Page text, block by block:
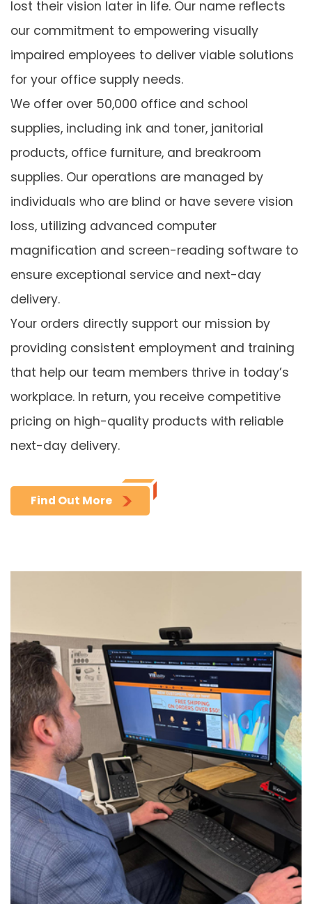
lost their vision later in life. Our name reflects
our commitment to empowering visually
impaired employees to deliver viable solutions
for your office supply needs.
We offer over 50,000 office and school
supplies, including ink and toner, janitorial
products, office furniture, and breakroom
supplies. Our operations are managed by
individuals who are blind or have severe vision
loss, utilizing advanced computer
magnification and screen-reading software to
ensure exceptional service and next-day
delivery.
Your orders directly support our mission by
providing consistent employment and training
that help our team members thrive in today’s
workplace. In return, you receive competitive
pricing on high-quality products with reliable
next-day delivery.
Find Out More